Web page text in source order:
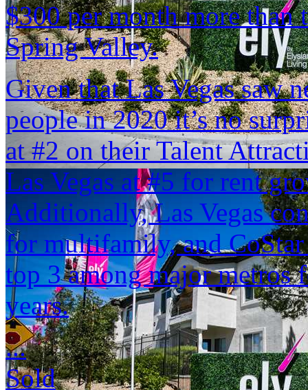
$300 per month more than
Spring Valley.
Given that Las Vegas saw
people in 2020 it’s no
at #2 on their Talent
Las Vegas at #5 for rent
Additionally, Las Vegas
for multifamily, and CoStar
top 3 among major metros
years.
...
Sold